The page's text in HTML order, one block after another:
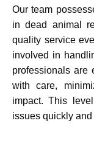
Our team
in dead animal
quality service
involved in
professionals are
with care,
impact. This
issues quickly and